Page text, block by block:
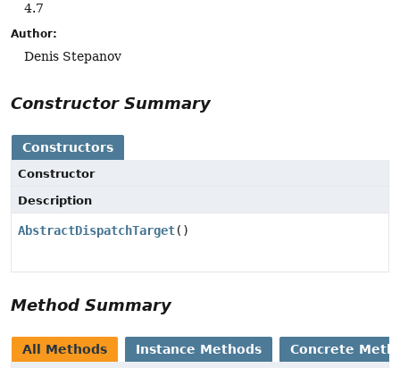
4.7
Author:
Denis Stepanov
Constructor Summary
Constructors
Constructor
Description
AbstractDispatchTarget()
Method Summary
All Methods Instance Methods Concrete